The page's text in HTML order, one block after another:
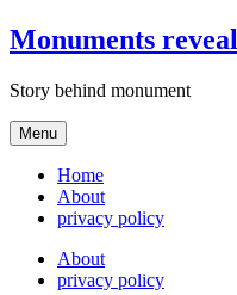
Skip
to
Monuments reveal
Story behind monument
Menu
Home
About
privacy policy
About
privacy policy